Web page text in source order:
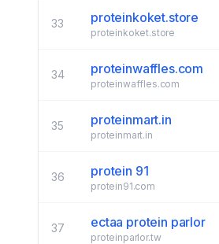
33 proteinkoket.store
proteinkoket.store
34 proteinwaffles.com
proteinwaffles.com
35 proteinmart.in
proteinmart.in
36 protein 91
protein91.com
37 ectaa protein parlor
proteinparlor.tw